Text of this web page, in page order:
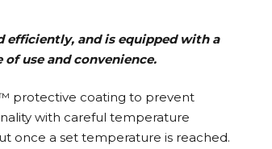
efficiently, and is equipped with a
use and convenience.
protective coating to prevent
with careful temperature
once a set temperature is reached.